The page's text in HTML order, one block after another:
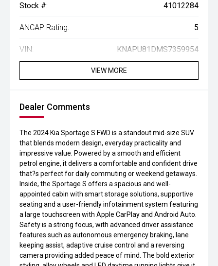
Stock #: 41012284
ANCAP Rating: 5
VIN: KNAPU81DMS7359954
VIEW MORE
Dealer Comments
The 2024 Kia Sportage S FWD is a standout mid-size SUV
that blends modern design, everyday practicality and
impressive value. Powered by a smooth and efficient
petrol engine, it delivers a comfortable and confident drive
that?s perfect for daily commuting or weekend getaways.
Inside, the Sportage S offers a spacious and well-
appointed cabin with smart storage solutions, supportive
seating and a user-friendly infotainment system featuring
a large touchscreen with Apple CarPlay and Android Auto.
Safety is a strong focus, with advanced driver assistance
features such as autonomous emergency braking, lane
keeping assist, adaptive cruise control and a reversing
camera providing added peace of mind. The bold exterior